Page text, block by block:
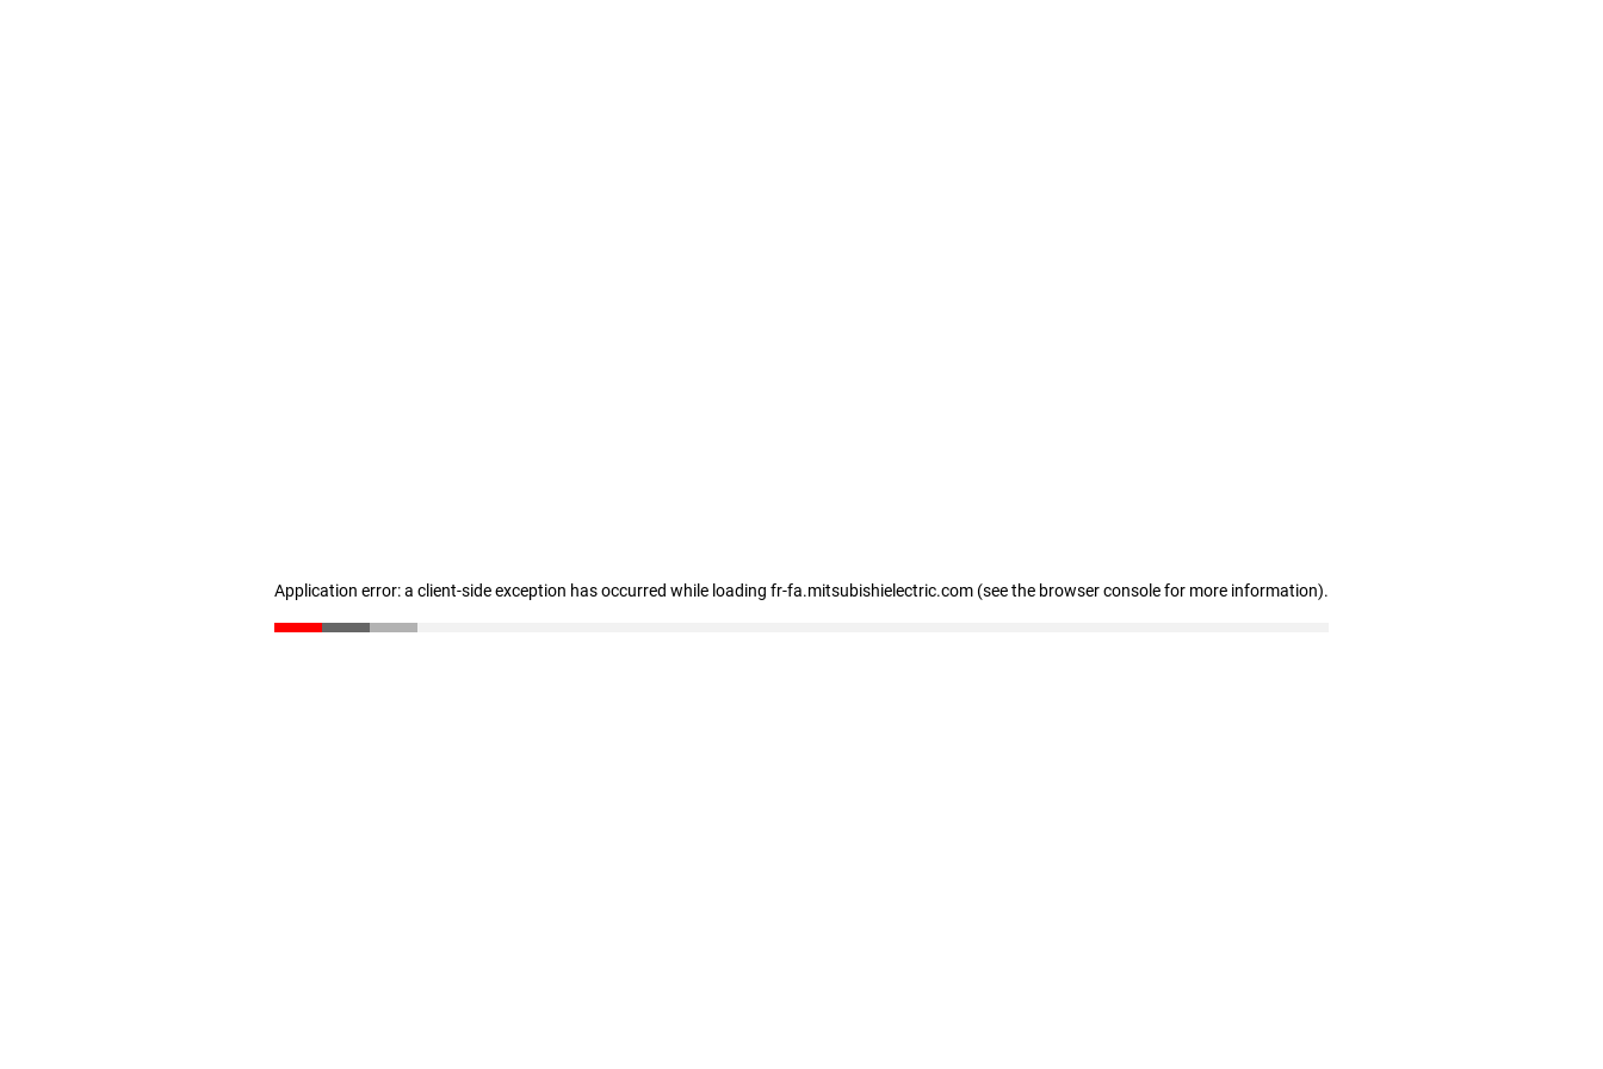
Application error: a client-side exception has occurred while loading fr-fa.mitsubishielectric.com (see the browser console for more information).